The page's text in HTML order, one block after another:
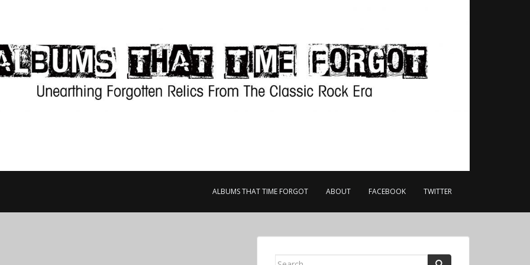
ALBUMS THAT TIME FORGOT ABOUT FACEBOOK TWITTER
Search